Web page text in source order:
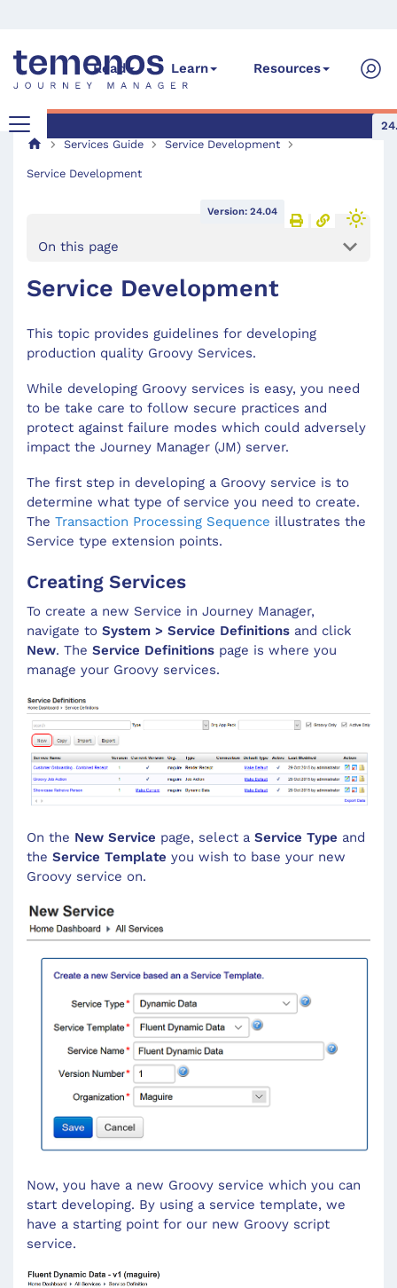
Read Learn Resources
Services Guide
Service Development
Service Development
Version: 24.04
On this page
Service Development
This topic provides guidelines for developing
production quality Groovy Services.
While developing Groovy services is easy, you need
to be take care to follow secure practices and
protect against failure modes which could adversely
impact the Journey Manager (JM) server.
The first step in developing a Groovy service is to
determine what type of service you need to create.
The Transaction Processing Sequence illustrates the
Service type extension points.
Creating Services
To create a new Service in Journey Manager,
navigate to System > Service Definitions and click
New. The Service Definitions page is where you
manage your Groovy services.
On the New Service page, select a Service Type and
the Service Template you wish to base your new
Groovy service on.
Now, you have a new Groovy service which you can
start developing. By using a service template, we
have a starting point for our new Groovy script
service.